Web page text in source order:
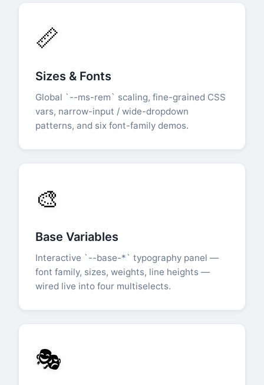
📏
Sizes & Fonts
Global `--ms-rem` scaling, fine-grained CSS
vars, narrow-input / wide-dropdown
patterns, and six font-family demos.
🎨
Base Variables
Interactive `--base-*` typography panel —
font family, sizes, weights, line heights —
wired live into four multiselects.
🎭